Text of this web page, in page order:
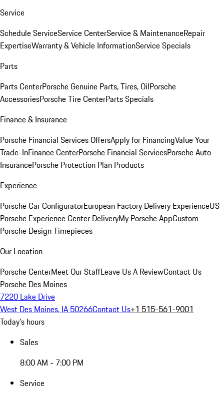
Service
Schedule ServiceService CenterService & MaintenanceRepair
ExpertiseWarranty & Vehicle InformationService Specials
Parts
Parts CenterPorsche Genuine Parts, Tires, OilPorsche
AccessoriesPorsche Tire CenterParts Specials
Finance & Insurance
Porsche Financial Services OffersApply for FinancingValue Your
Trade-InFinance CenterPorsche Financial ServicesPorsche Auto
InsurancePorsche Protection Plan Products
Experience
Porsche Car ConfiguratorEuropean Factory Delivery ExperienceUS
Porsche Experience Center DeliveryMy Porsche AppCustom
Porsche Design Timepieces
Our Location
Porsche CenterMeet Our StaffLeave Us A ReviewContact Us
Porsche Des Moines
7220 Lake Drive
West Des Moines, IA 50266Contact Us+1 515-561-9001
Today's hours
Sales
8:00 AM - 7:00 PM
Service